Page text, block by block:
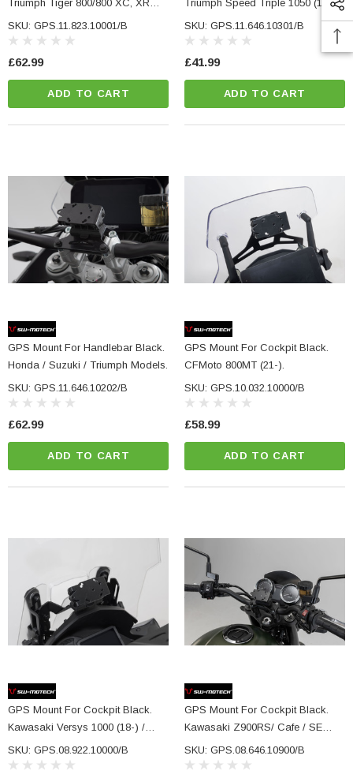
Triumph Tiger 800/800 XC, XR
(10-17).
SKU: GPS.11.823.10001/B
£62.99
ADD TO CART
Triumph Speed Triple 1050 (10-).
SKU: GPS.11.646.10301/B
£41.99
ADD TO CART
GPS Mount For Handlebar Black.
Honda / Suzuki / Triumph Models.
SKU: GPS.11.646.10202/B
£62.99
ADD TO CART
GPS Mount For Cockpit Black.
CFMoto 800MT (21-).
SKU: GPS.10.032.10000/B
£58.99
ADD TO CART
GPS Mount For Cockpit Black.
Kawasaki Versys 1000 (18-) /
1100 (24-).
SKU: GPS.08.922.10000/B
GPS Mount For Cockpit Black.
Kawasaki Z900RS/ Cafe / SE
(17-).
SKU: GPS.08.646.10900/B